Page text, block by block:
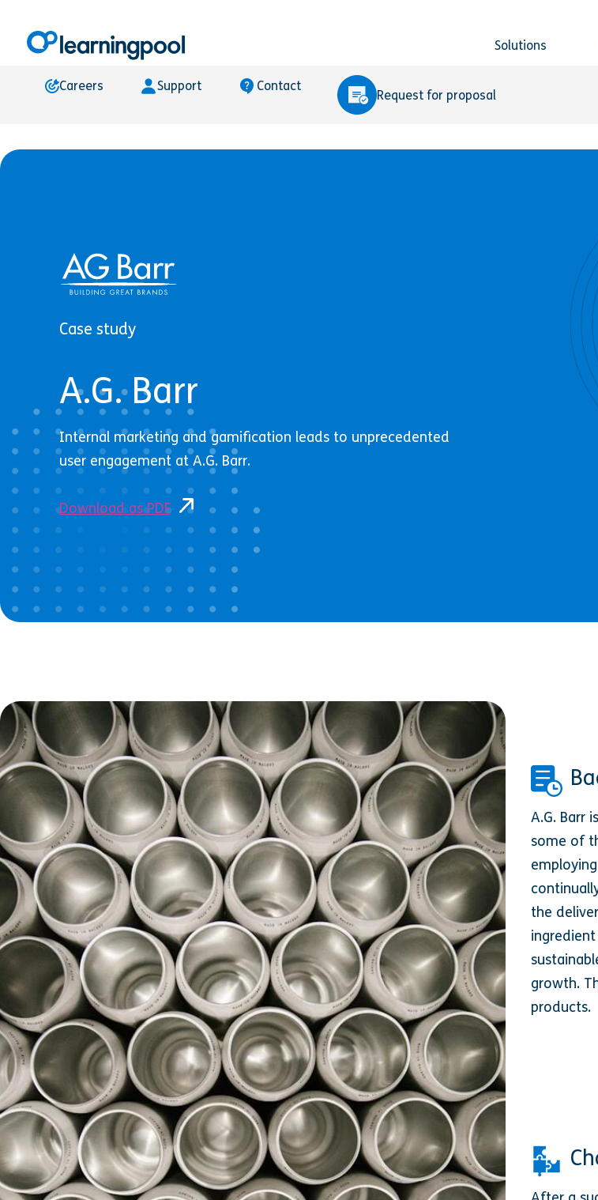
Solutions
Careers Support Contact
Request for proposal
Case study
A.G. Barr
Internal marketing and gamification leads to unprecedented
user engagement at A.G. Barr.
Download as PDF
A.G. Barr
some of
the
growth.
products.